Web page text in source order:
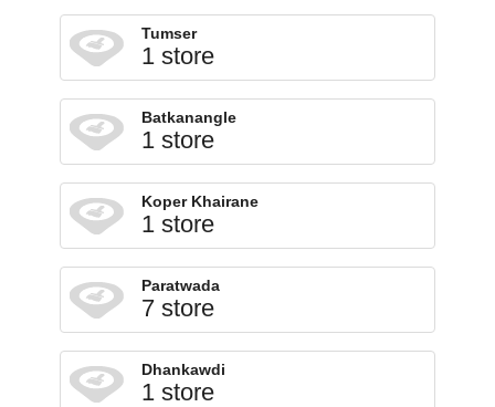
Tumser
1 store
Batkanangle
1 store
Koper Khairane
1 store
Paratwada
7 store
Dhankawdi
1 store